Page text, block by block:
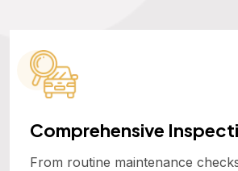
Comprehensive
From routine maintenance